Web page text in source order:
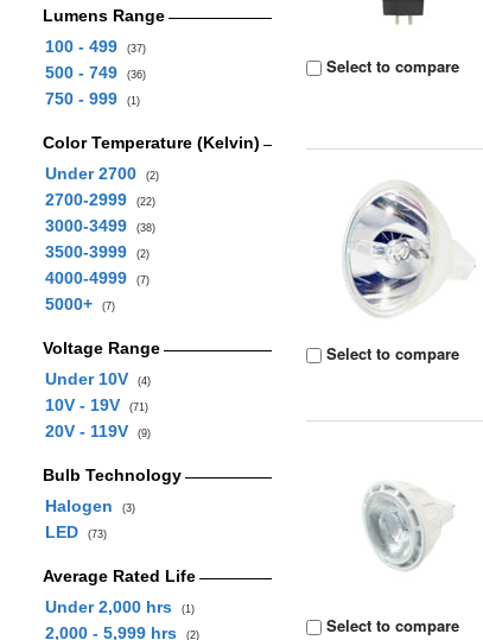
Lumens Range
100 - 499
(37)
500 - 749 (36)
750 - 999 (1)
Color Temperature (Kelvin)
Under 2700
(2)
2700-2999 (22)
3000-3499 (38)
3500-3999 (2)
4000-4999 (7)
5000+ (7)
Voltage Range
Under 10V
(4)
10V - 19V (71)
20V - 119V (9)
Bulb Technology
Halogen
(3)
LED (73)
Average Rated Life
Under 2,000 hrs
(1)
2,000 - 5,999 hrs (2)
Select to compare
Select to compare
Select to compare